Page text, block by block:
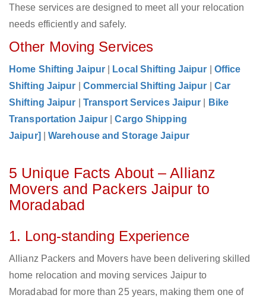
These services are designed to meet all your relocation
needs efficiently and safely.
Other Moving Services
Home Shifting Jaipur Local Shifting Jaipur
Office
Shifting Jaipur
Commercial Shifting Jaipur
Car
Shifting Jaipur
Transport Services Jaipur
Bike
Transportation Jaipur
|Cargo Shipping
Jaipur]
|Warehouse and Storage Jaipur
5 Unique Facts About – Allianz
Movers and Packers Jaipur to
Moradabad
1. Long-standing Experience
Allianz Packers and Movers have been delivering skilled
home relocation and moving services Jaipur to
Moradabad for more than 25 years, making them one of